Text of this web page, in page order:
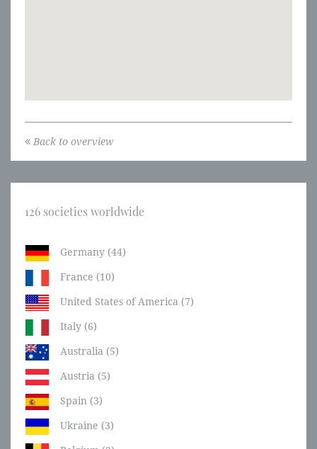
Back to overview
126 societies worldwide
Germany (44)
France (10)
United States of America (7)
Italy (6)
Australia (5)
Austria (5)
Spain (3)
Ukraine (3)